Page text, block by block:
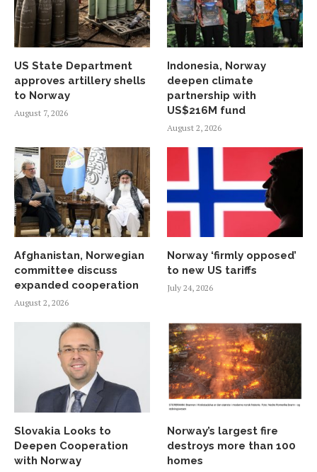
US State Department
approves artillery shells
to Norway
August 7, 2026
Indonesia, Norway
deepen climate
partnership with
US$216M fund
August 2, 2026
Afghanistan, Norwegian
committee discuss
expanded cooperation
August 2, 2026
Norway ‘firmly opposed’
to new US tariffs
July 24, 2026
Slovakia Looks to
Deepen Cooperation
with Norway
Norway’s largest fire
destroys more than 100
homes